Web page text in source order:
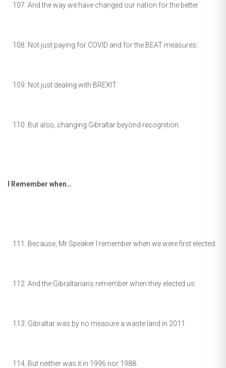
And the way we have changed our nation for the better.
Not just paying for COVID and for the BEAT measures.
Not just dealing with BREXIT.
But also, changing Gibraltar beyond recognition.
I Remember when…
Because, Mr Speaker I remember when we were first elected.
And the Gibraltarians remember when they elected us.
Gibraltar was by no measure a waste land in 2011.
But neither was it in 1996 nor 1988.